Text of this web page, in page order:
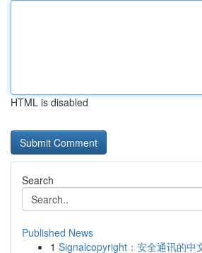
HTML is disabled
Search
Published News
1 Signalcopyright：安全通讯的中